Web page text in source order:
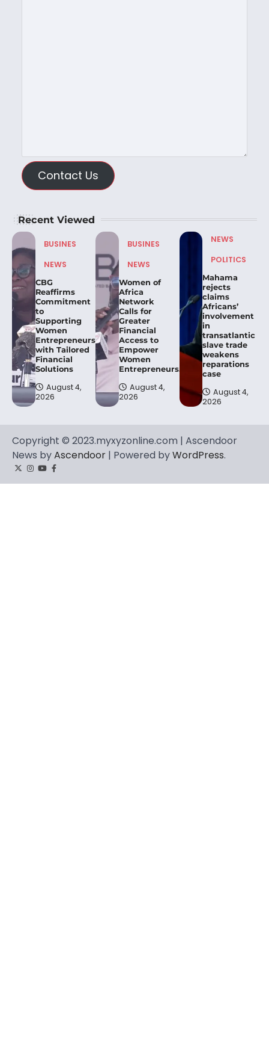
Contact Us
Recent Viewed
BUSINES
NEWS
CBG
Reaffirms
Commitment
to
Supporting
Women
Entrepreneurs
with Tailored
Financial
Solutions
August 4,
2026
BUSINES
NEWS
Women of
Africa
Network
Calls for
Greater
Financial
Access to
Empower
Women
Entrepreneurs.
August 4,
2026
NEWS
POLITICS
Mahama
rejects
claims
Africans’
involvement
in
transatlantic
slave trade
weakens
reparations
case
August 4,
2026
Copyright © 2023.myxyzonline.com | Ascendoor
News byAscendoor | Powered byWordPress.
TwitterInstagram
YouTube
Facebook